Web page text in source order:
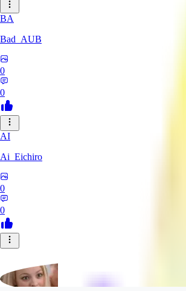
BA
Bad_AUB
0
0
AI
Ai_Eichiro
0
0